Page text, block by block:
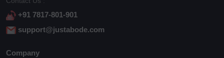
+91 7817-801-901
support@justabode.com
Company